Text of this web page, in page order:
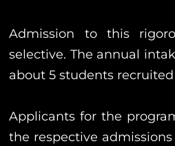
Admission to this
selective. The annual
about 5 students
Applicants for the
the respective